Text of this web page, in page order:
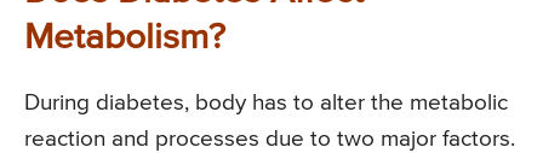
Metabolism?
During diabetes, body has to alter the metabolic
reaction and processes due to two major factors.